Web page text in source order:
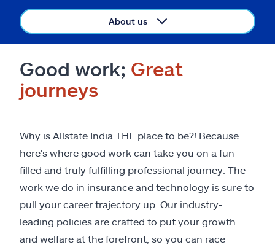
About us
Good work; Great
journeys
Why is Allstate India THE place to be?! Because
here's where good work can take you on a fun-
filled and truly fulfilling professional journey. The
work we do in insurance and technology is sure to
pull your career trajectory up. Our industry-
leading policies are crafted to put your growth
and welfare at the forefront, so you can race